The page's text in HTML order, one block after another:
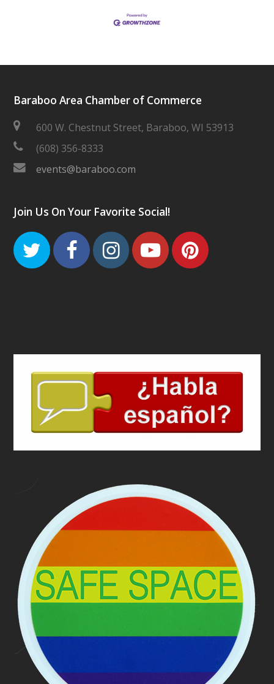
Baraboo Area Chamber of Commerce
600 W. Chestnut Street, Baraboo, WI 53913
(608) 356-8333
events@baraboo.com
Join Us On Your Favorite Social!
TwitterFacebook
Instagram
Youtube